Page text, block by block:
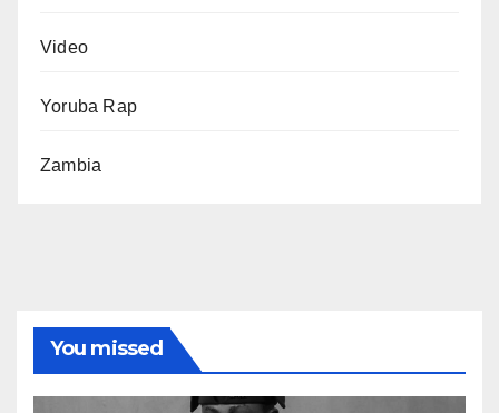
Video
Yoruba Rap
Zambia
You missed